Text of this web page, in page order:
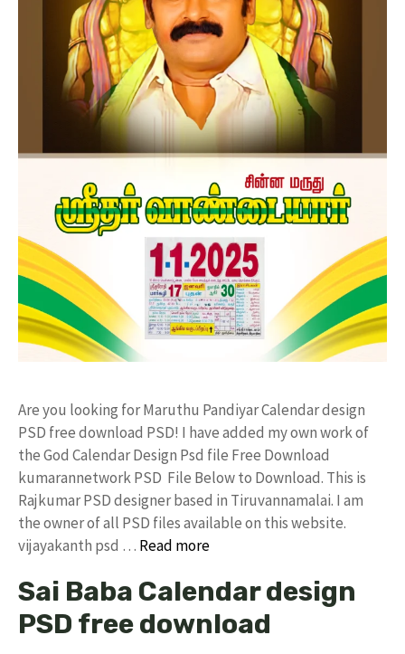
Are you looking for Maruthu Pandiyar Calendar design
PSD free download PSD! I have added my own work of
the God Calendar Design Psd file Free Download
kumarannetwork PSD File Below to Download. This is
Rajkumar PSD designer based in Tiruvannamalai. I am
the owner of all PSD files available on this website.
vijayakanth psd … Read more
Sai Baba Calendar design
PSD free download